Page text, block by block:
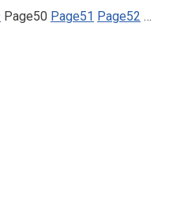
Page50 Page51 Page52 …